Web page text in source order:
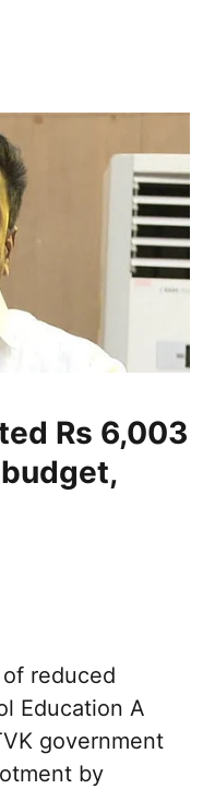
Rs 6,003
reduced
Education A
government
by